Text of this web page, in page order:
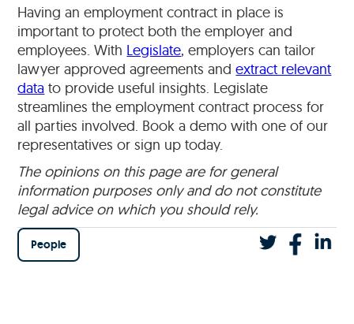
Having an employment contract in place is
important to protect both the employer and
employees. With Legislate, employers can tailor
lawyer approved agreements andextract relevant
data to provide useful insights. Legislate
streamlines the employment contract process for
all parties involved. Book a demo with one of our
representatives or sign up today.
The opinions on this page are for general
information purposes only and do not constitute
legal advice on which you should rely.
People